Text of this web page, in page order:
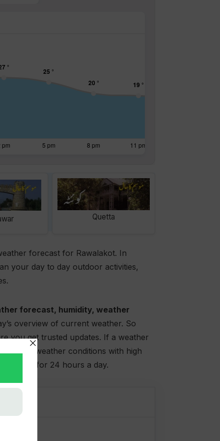
Quetta
forecast for Rawalakot. In
your day to day outdoor activities,
forecast, humidity, weather
overview of current weather. So
you get trusted updates. If a weather
offers weather conditions with high
hour for 24 hours a day.